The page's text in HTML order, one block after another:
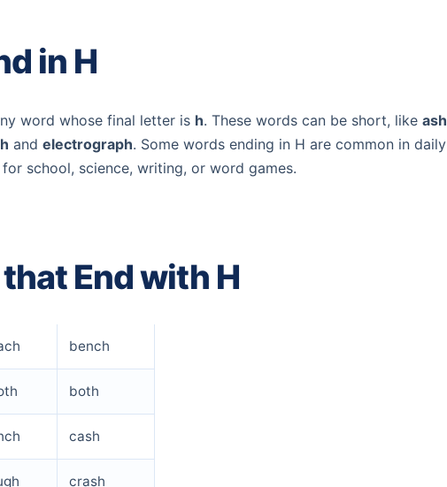
in H
word whose final letter is h. These words can be short, like ash
and electrograph. Some words ending in H are common in daily
school, science, writing, or word games.
End with H
bench
both
cash
crash